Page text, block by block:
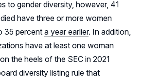
to gender diversity, however, 41
have three or more women
35 percent a year earlier. In addition,
have at least one woman
the heels of the SEC in 2021
diversity listing rule that